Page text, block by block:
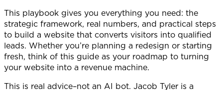
This playbook gives you everything you need: the
strategic framework, real numbers, and practical steps
to build a website that converts visitors into qualified
leads. Whether you’re planning a redesign or starting
fresh, think of this guide as your roadmap to turning
your website into a revenue machine.
This is real advice–not an AI bot. Jacob Tyler is a